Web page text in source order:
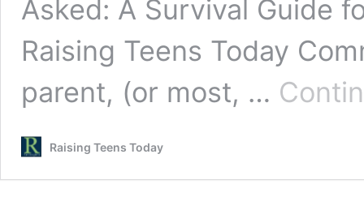
Asked: A Survival Guide
Raising Teens Today
parent, (or most, …
Raising Teens Today